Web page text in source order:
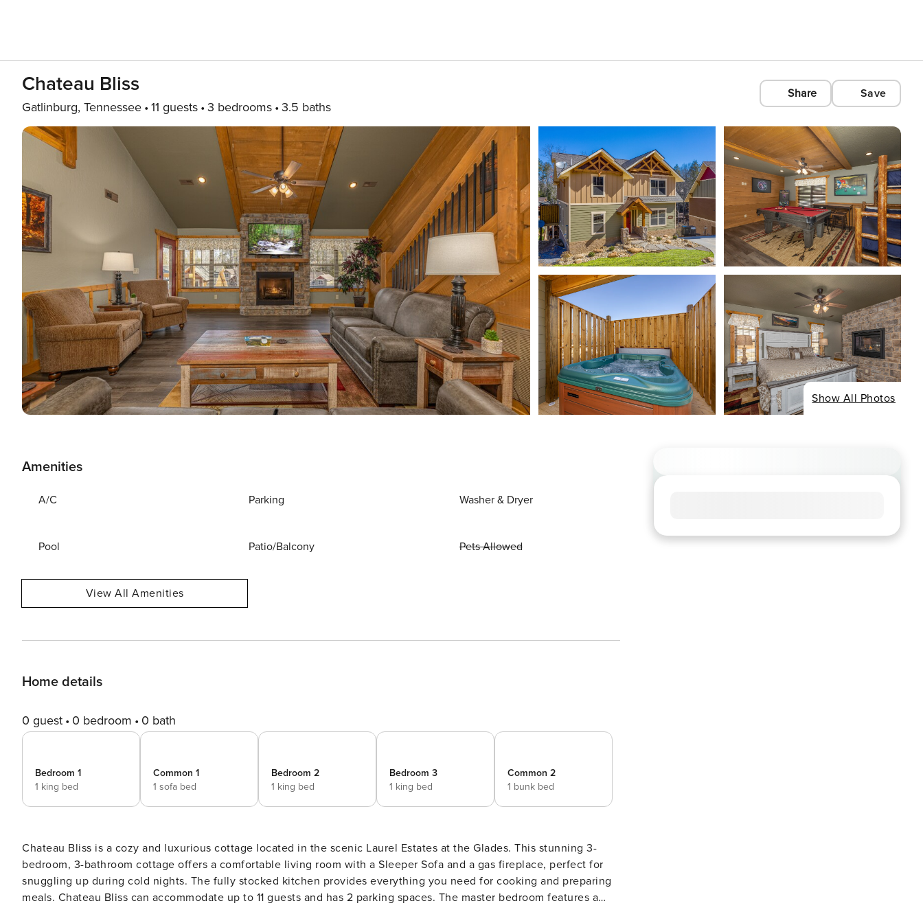
Chateau Bliss
Gatlinburg, Tennessee 11 guests 3 bedrooms 3.5 baths
Share Save
Show All Photos
Amenities
A/C Parking Washer & Dryer
Pool Patio/Balcony Pets Allowed
View All Amenities
Home details
0 guest 0 bedroom 0 bath
Bedroom 1
1 king bed
Common 1
1 sofa bed
Bedroom 2
1 king bed
Bedroom 3
1 king bed
Common 2
1 bunk bed
Chateau Bliss is a cozy and luxurious cottage located in the scenic Laurel Estates at the Glades. This stunning 3-
bedroom, 3-bathroom cottage offers a comfortable living room with a Sleeper Sofa and a gas fireplace, perfect for
snuggling up during cold nights. The fully stocked kitchen provides everything you need for cooking and preparing
meals. Chateau Bliss can accommodate up to 11 guests and has 2 parking spaces. The master bedroom features a